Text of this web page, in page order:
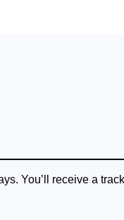
You’ll receive a